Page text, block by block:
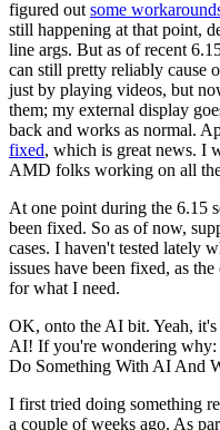
figured out some
still happening at that point,
line args. But as of recent
can still pretty reliably cause
just by playing videos, but
them; my external display
back and works as normal.
fixed, which is great news. I
AMD folks working on all
At one point during the 6.15
been fixed. So as of now,
cases. I haven't tested lately
issues have been fixed, as
for what I need.
OK, onto the AI bit. Yeah,
AI! If you're wondering why:
Do Something With AI And
I first tried doing something
a couple of weeks ago. As